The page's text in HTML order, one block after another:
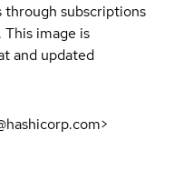
through subscriptions
image is
and updated